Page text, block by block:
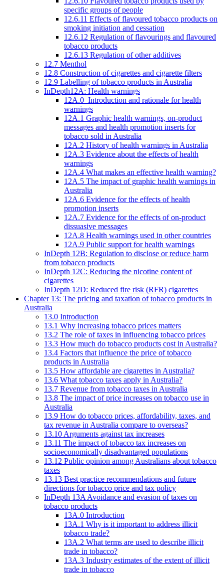
specific groups of people
12.6.11 Effects of flavoured tobacco products on
smoking initiation and cessation
12.6.12 Regulation of flavourings and flavoured
tobacco products
12.6.13 Regulation of other additives
12.7 Menthol
12.8 Construction of cigarettes and cigarette filters
12.9 Labelling of tobacco products in Australia
InDepth12A: Health warnings
12A.0 Introduction and rationale for health
warnings
12A.1 Graphic health warnings, on-product
messages and health promotion inserts for
tobacco sold in Australia
12A.2 History of health warnings in Australia
12A.3 Evidence about the effects of health
warnings
12A.4 What makes an effective health warning?
12A.5 The impact of graphic health warnings in
Australia
12A.6 Evidence for the effects of health
promotion inserts
12A.7 Evidence for the effects of on-product
dissuasive messages
12A.8 Health warnings used in other countries
12A.9 Public support for health warnings
InDepth 12B: Regulation to disclose or reduce harm
from tobacco products
InDepth 12C: Reducing the nicotine content of
cigarettes
InDepth 12D: Reduced fire risk (RFR) cigarettes
Chapter 13: The pricing and taxation of tobacco products in
Australia
13.0 Introduction
13.1 Why increasing tobacco prices matters
13.2 The role of taxes in influencing tobacco prices
13.3 How much do tobacco products cost in Australia?
13.4 Factors that influence the price of tobacco
products in Australia
13.5 How affordable are cigarettes in Australia?
13.6 What tobacco taxes apply in Australia?
13.7 Revenue from tobacco taxes in Australia
13.8 The impact of price increases on tobacco use in
Australia
13.9 How do tobacco prices, affordability, taxes, and
tax revenue in Australia compare to overseas?
13.10 Arguments against tax increases
13.11 The impact of tobacco tax increases on
socioeconomically disadvantaged populations
13.12 Public opinion among Australians about tobacco
taxes
13.13 Best practice recommendations and future
directions for tobacco price and tax policy
InDepth 13A Avoidance and evasion of taxes on
tobacco products
13A.0 Introduction
13A.1 Why is it important to address illicit
tobacco trade?
13A.2 What terms are used to describe illicit
trade in tobacco?
13A.3 Industry estimates of the extent of illicit
trade in tobacco